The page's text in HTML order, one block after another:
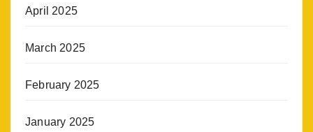
April 2025
March 2025
February 2025
January 2025